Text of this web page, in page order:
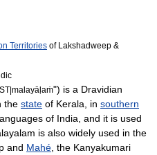
Territories of Lakshadweep &
") is a Dravidian
the state of Kerala , in southern
of India, and it is used
is also widely used in the
and Mahé , the Kanyakumari